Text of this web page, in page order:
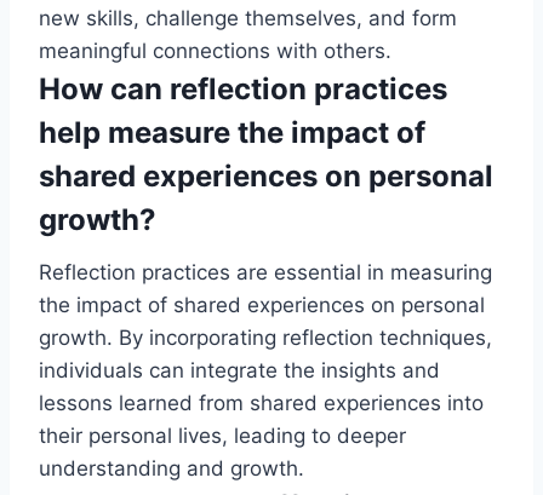
new skills, challenge themselves, and form
meaningful connections with others.
How can reflection practices
help measure the impact of
shared experiences on personal
growth?
Reflection practices are essential in measuring
the impact of shared experiences on personal
growth. By incorporating reflection techniques,
individuals can integrate the insights and
lessons learned from shared experiences into
their personal lives, leading to deeper
understanding and growth.